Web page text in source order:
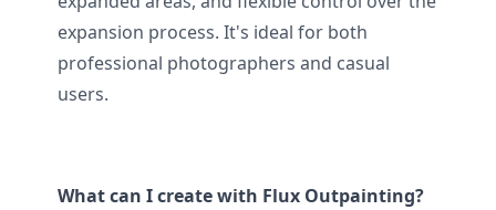
expansion process. It's ideal for both
professional photographers and casual
users.
What can I create with Flux Outpainting?